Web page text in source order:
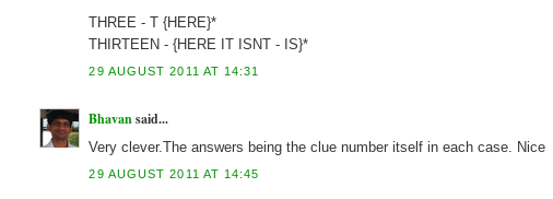
THREE - T {HERE}*
THIRTEEN - {HERE IT ISNT - IS}*
29 AUGUST 2011 AT 14:31
Bhavansaid...
Very clever.The answers being the clue number itself in each case. Nice
29 AUGUST 2011 AT 14:45